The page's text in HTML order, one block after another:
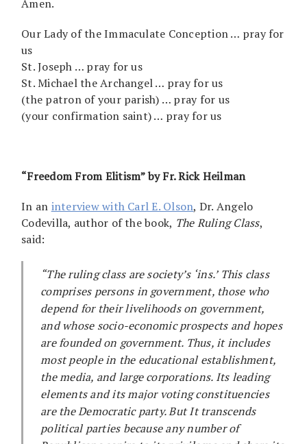
Amen.
Our Lady of the Immaculate Conception … pray for
us
St. Joseph … pray for us
St. Michael the Archangel … pray for us
(the patron of your parish) … pray for us
(your confirmation saint) … pray for us
“Freedom From Elitism” by Fr. Rick Heilman
In an interview with Carl E. Olson, Dr. Angelo
Codevilla, author of the book, The Ruling Class,
said:
“The ruling class are society’s ‘ins.’ This class
comprises persons in government, those who
depend for their livelihoods on government,
and whose socio-economic prospects and hopes
are founded on government. Thus, it includes
most people in the educational establishment,
the media, and large corporations. Its leading
elements and its major voting constituencies
are the Democratic party. But It transcends
political parties because any number of